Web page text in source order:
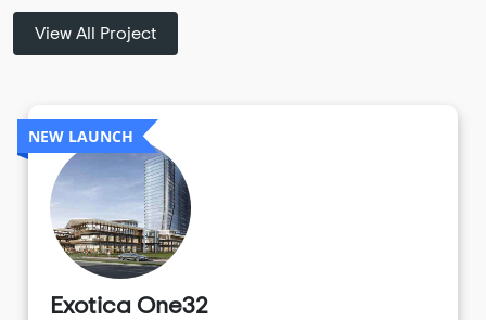
View All Project
NEW LAUNCH
Exotica One32